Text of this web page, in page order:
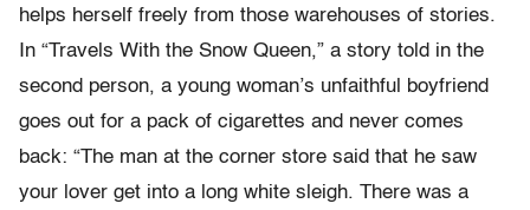
helps herself freely from those warehouses of stories.
In “Travels With the Snow Queen,” a story told in the
second person, a young woman’s unfaithful boyfriend
goes out for a pack of cigarettes and never comes
back: “The man at the corner store said that he saw
your lover get into a long white sleigh. There was a